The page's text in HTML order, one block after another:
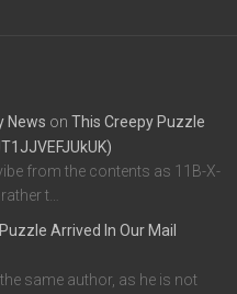
News on This Creepy Puzzle
from the contents as 11B-X-
t…
Arrived In Our Mail
same author, as he is not